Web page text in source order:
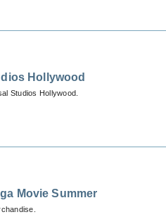
Hollywood
Studios Hollywood.
Movie Summer